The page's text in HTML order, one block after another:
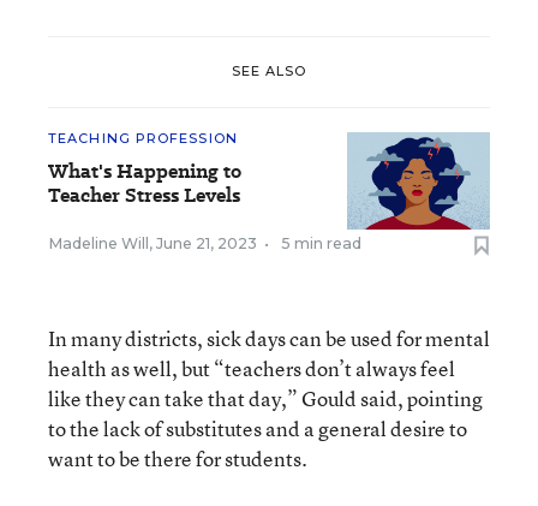
SEE ALSO
TEACHING PROFESSION
What's Happening to
Teacher Stress Levels
Madeline Will, June 21, 2023 • 5 min read
In many districts, sick days can be used for mental
health as well, but “teachers don’t always feel
like they can take that day,” Gould said, pointing
to the lack of substitutes and a general desire to
want to be there for students.